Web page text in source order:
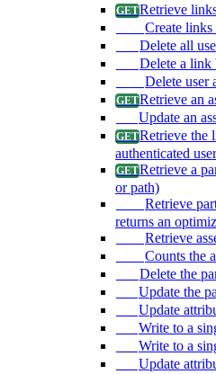
Retrieve
Create links
Delete all
Delete a link
Delete user
Retrieve an
Update an
Retrieve the
authenticated user
Retrieve a
or path)
Retrieve
returns an
Retrieve
Counts the
Delete the
Update the
Update
Write to a
Write to a
Update